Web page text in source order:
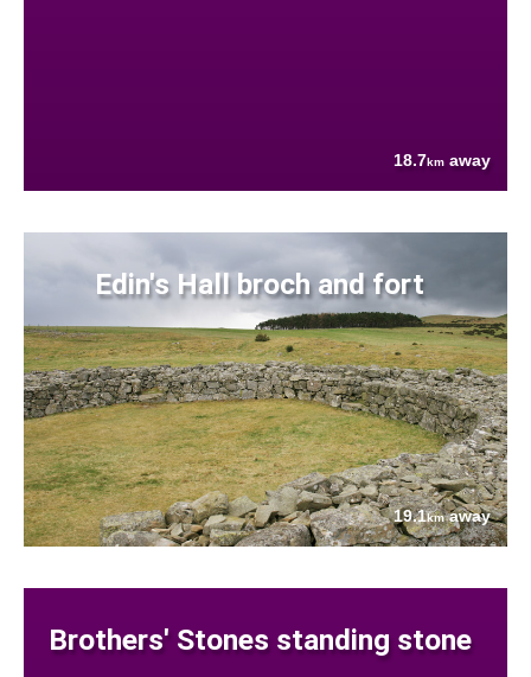
18.7km away
Edin's Hall broch and fort
19.1kmaway
Brothers' Stones standing stone